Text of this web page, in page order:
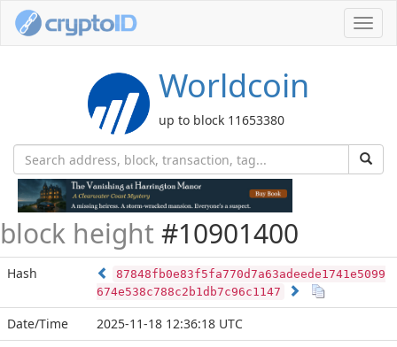
Worldcoin
up to block 11653380
block height #10901400
Hash
87848fb0e83f5fa770d7a63adeede1741e5099
674e538c788c2b1db7c96c1147
Date/Time
2025-11-18 12:36:18 UTC